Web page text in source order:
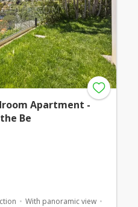
Apartment -
Be
With panoramic view